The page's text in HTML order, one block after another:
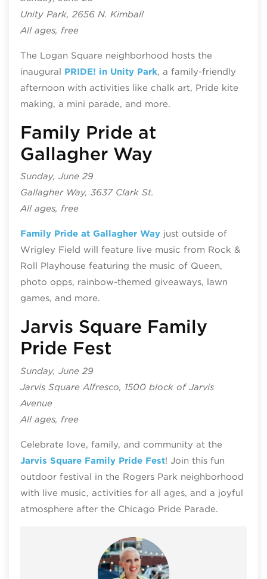
Unity Park, 2656 N. Kimball
All ages, free
The Logan Square neighborhood hosts the
inaugural PRIDE! in Unity Park, a family-friendly
afternoon with activities like chalk art, Pride kite
making, a mini parade, and more.
Family Pride at
Gallagher Way
Sunday, June 29
Gallagher Way, 3637 Clark St.
All ages, free
Family Pride at Gallagher Wayjust outside of
Wrigley Field will feature live music from Rock &
Roll Playhouse featuring the music of Queen,
photo opps, rainbow-themed giveaways, lawn
games, and more.
Jarvis Square Family
Pride Fest
Sunday, June 29
Jarvis Square Alfresco, 1500 block of Jarvis
Avenue
All ages, free
Celebrate love, family, and community at the
Jarvis Square Family Pride Fest! Join this fun
outdoor festival in the Rogers Park neighborhood
with live music, activities for all ages, and a joyful
atmosphere after the Chicago Pride Parade.